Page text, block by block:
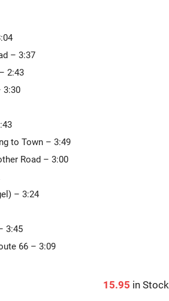
– 3:37
2:43
3:30
to Town – 3:49
Road – 3:00
– 3:24
3:45
66 – 3:09
15.95 in Stock